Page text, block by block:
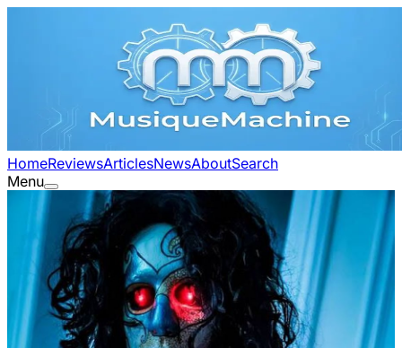
HomeReviewsArticlesNewsAboutSearch
Menu